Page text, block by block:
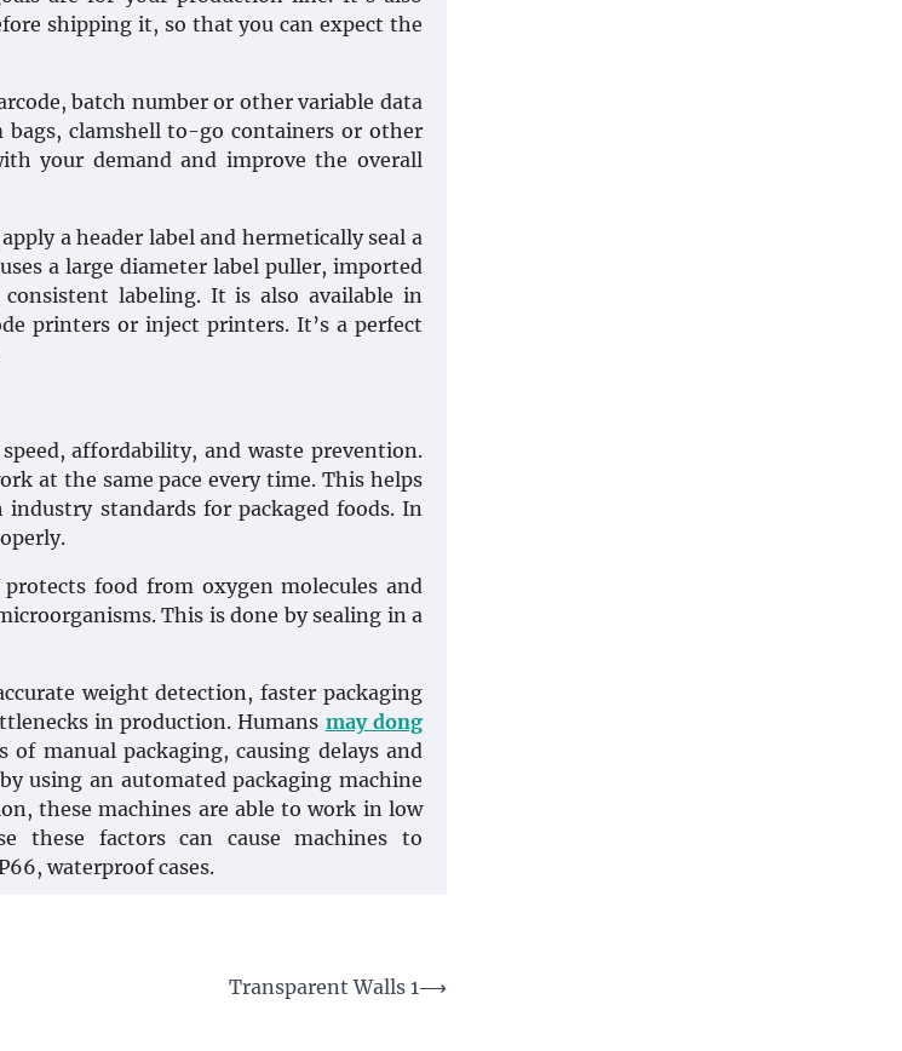
shipping it, so that you can expect the
batch number or other variable data
clamshell to-go containers or other
your demand and improve the overall
a header label and hermetically seal a
a large diameter label puller, imported
labeling. It is also available in
printers or inject printers. It’s a perfect
affordability, and waste prevention.
at the same pace every time. This helps
standards for packaged foods. In
food from oxygen molecules and
This is done by sealing in a
weight detection, faster packaging
in production. Humans may dong
manual packaging, causing delays and
using an automated packaging machine
these machines are able to work in low
these factors can cause machines to
waterproof cases.
Transparent Walls 1⟶